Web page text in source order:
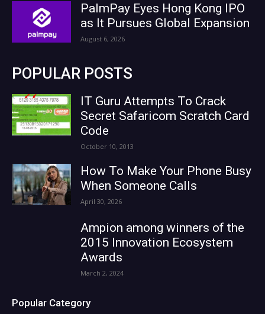
PalmPay Eyes Hong Kong IPO
as It Pursues Global Expansion
August 6, 2026
POPULAR POSTS
IT Guru Attempts To Crack
Secret Safaricom Scratch Card
Code
October 10, 2013
How To Make Your Phone Busy
When Someone Calls
April 30, 2026
Ampion among winners of the
2015 Innovation Ecosystem
Awards
March 2, 2024
Popular Category